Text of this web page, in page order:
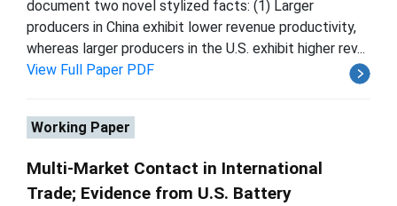
document two novel stylized facts: (1) Larger
producers in China exhibit lower revenue productivity,
whereas larger producers in the U.S. exhibit higher rev...
View Full Paper PDF
Working Paper
Multi-Market Contact in International
Trade; Evidence from U.S. Battery